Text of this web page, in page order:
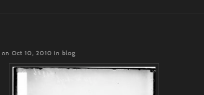
on Oct 10, 2010 in blog